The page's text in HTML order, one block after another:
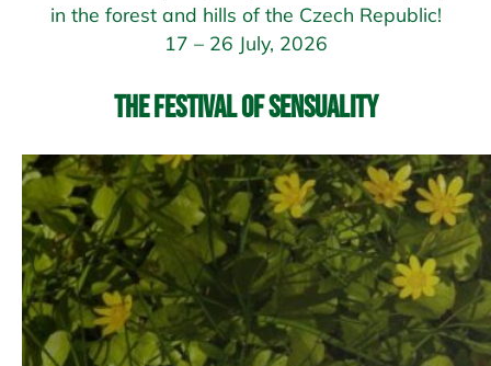
in the forest and hills of the Czech Republic!
17 – 26 July, 2026
The Festival of Sensuality